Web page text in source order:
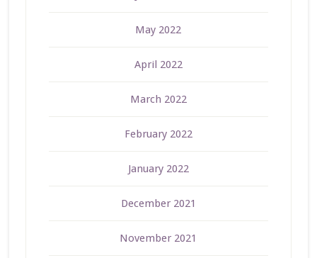
May 2022
April 2022
March 2022
February 2022
January 2022
December 2021
November 2021